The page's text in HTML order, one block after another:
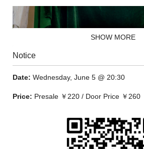
SHOW MORE
Notice
Date: Wednesday, June 5 @ 20:30
Price: Presale ￥220 / Door Price ￥260